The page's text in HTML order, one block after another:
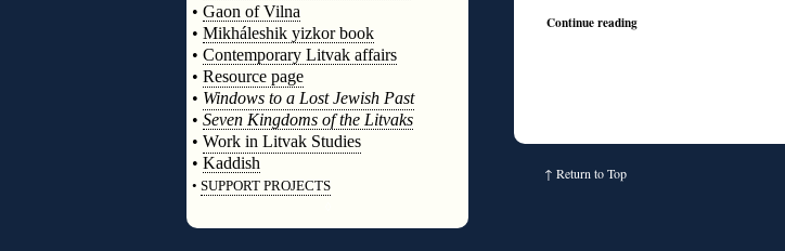
• Gaon of Vilna
• Mikháleshik yizkor book
• Contemporary Litvak affairs
• Resource page
• Windows to a Lost Jewish Past
• Seven Kingdoms of the Litvaks
• Work in Litvak Studies
• Kaddish
• SUPPORT PROJECTS
Continue reading
↑ Return to Top